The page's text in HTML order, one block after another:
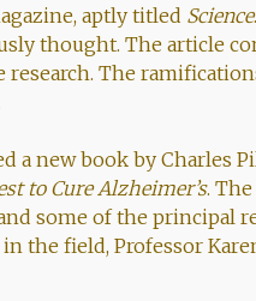
aptly titled Science
thought. The article
research. The
a new book by Charles
to Cure Alzheimer’s.
some of the principal
the field, Professor